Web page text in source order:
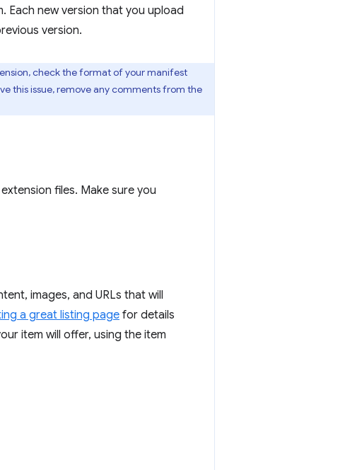
Each new version that you upload
version.
check the format of your manifest
this issue, remove any comments from the
files. Make sure you
images, and URLs that will
a great listing page for details
item will offer, using the item